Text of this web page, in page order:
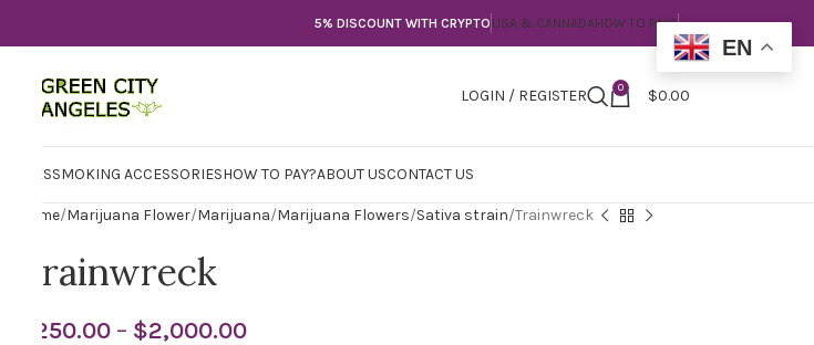
5% DISCOUNT WITH CRYPTO USA & CANNADAHOW TO PAY?
LOGIN / REGISTER 0 $0.00
EDIBLESSMOKING ACCESSORIESHOW TO PAY?ABOUT USCONTACT US
Home Marijuana Flower Marijuana Marijuana Flowers Sativa strain Trainwreck
Trainwreck
250.00 – $2,000.00
EN